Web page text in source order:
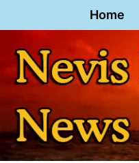
to
content
Home